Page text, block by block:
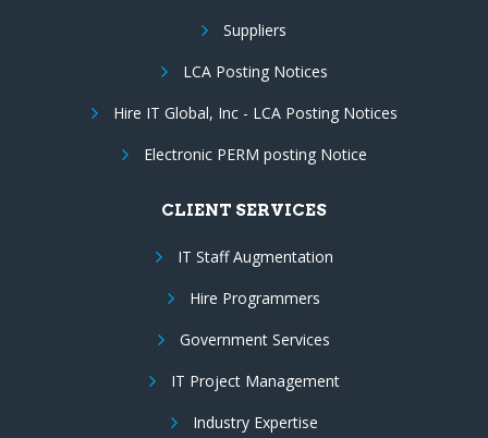
Suppliers
LCA Posting Notices
Hire IT Global, Inc - LCA Posting Notices
Electronic PERM posting Notice
CLIENT SERVICES
IT Staff Augmentation
Hire Programmers
Government Services
IT Project Management
Industry Expertise